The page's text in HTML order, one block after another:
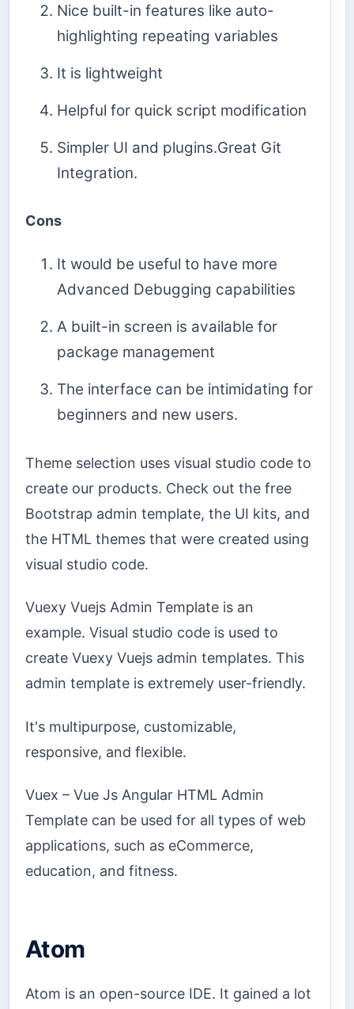
Nice built-in features like auto-
highlighting repeating variables
It is lightweight
Helpful for quick script modification
Simpler UI and plugins.Great Git
Integration.
Cons
It would be useful to have more
Advanced Debugging capabilities
A built-in screen is available for
package management
The interface can be intimidating for
beginners and new users.
Theme selection uses visual studio code to
create our products. Check out the free
Bootstrap admin template, the UI kits, and
the HTML themes that were created using
visual studio code.
Vuexy Vuejs Admin Template is an
example. Visual studio code is used to
create Vuexy Vuejs admin templates. This
admin template is extremely user-friendly.
It's multipurpose, customizable,
responsive, and flexible.
Vuex – Vue Js Angular HTML Admin
Template can be used for all types of web
applications, such as eCommerce,
education, and fitness.
Atom
Atom is an open-source IDE. It gained a lot